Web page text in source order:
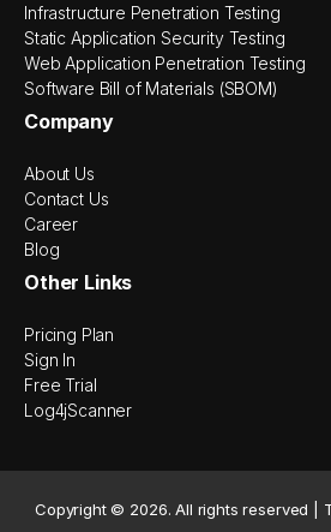
Infrastructure Penetration Testing
Static Application Security Testing
Web Application Penetration Testing
Software Bill of Materials (SBOM)
Company
About Us
Contact Us
Career
Blog
Other Links
Pricing Plan
Sign In
Free Trial
Log4jScanner
Copyright © 2026. All rights reserved |